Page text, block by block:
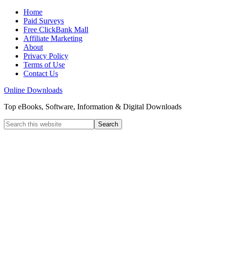
Home
Paid Surveys
Free ClickBank Mall
Affiliate Marketing
About
Privacy Policy
Terms of Use
Contact Us
Online Downloads
Top eBooks, Software, Information & Digital Downloads